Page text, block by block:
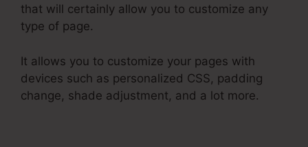
that will certainly allow you to customize any
type of page.
It allows you to customize your pages with
devices such as personalized CSS, padding
change, shade adjustment, and a lot more.